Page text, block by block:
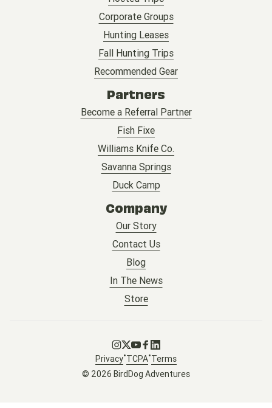
Corporate Groups
Hunting Leases
Fall Hunting Trips
Recommended Gear
Partners
Become a Referral Partner
Fish Fixe
Williams Knife Co.
Savanna Springs
Duck Camp
Company
Our Story
Contact Us
Blog
In The News
Store
Go to Instagram
Go to X
Go to Youtube
Go to Facebook
Go to LinkedIn
© 2026 BirdDog Adventures
Privacy•TCPA•Terms